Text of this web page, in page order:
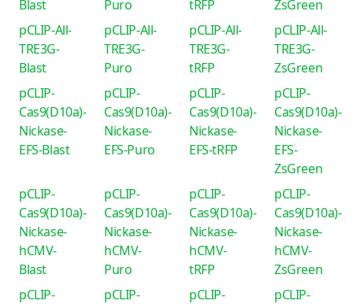
Blast Puro tRFP
ZsGreen
pCLIP-All-
TRE3G-
Blast
pCLIP-All-
TRE3G-
Puro
pCLIP-All-
TRE3G-
tRFP
pCLIP-All-
TRE3G-
ZsGreen
pCLIP-
Cas9(D10a)-
Nickase-
EFS-Blast
pCLIP-
Cas9(D10a)-
Nickase-
EFS-Puro
pCLIP-
Cas9(D10a)-
Nickase-
EFS-tRFP
pCLIP-
Cas9(D10a)-
Nickase-
EFS-
ZsGreen
pCLIP-
Cas9(D10a)-
Nickase-
hCMV-
Blast
pCLIP-
Cas9(D10a)-
Nickase-
hCMV-
Puro
pCLIP-
Cas9(D10a)-
Nickase-
hCMV-
tRFP
pCLIP-
Cas9(D10a)-
Nickase-
hCMV-
ZsGreen
pCLIP-
pCLIP-
pCLIP-
pCLIP-